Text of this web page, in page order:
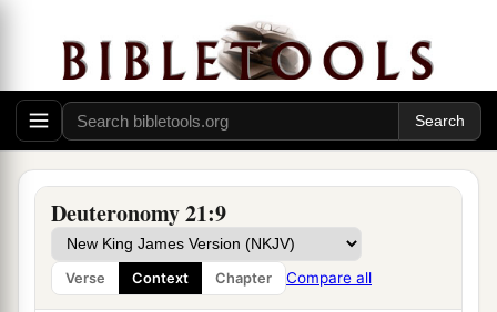
Deuteronomy 21:9
Verse Context Chapter Compare all
whose neck was broken in the valley.
Then they shall answer and say, ‘Our hands
have not shed this blood, nor have our eyes seen
Provide atonement, OLord, for Your people
Israel, whom You have redeemed,
innocent blood to the charge of Your people
Israel.’ And atonement shall be provided on their
behalf for the blood. ‡